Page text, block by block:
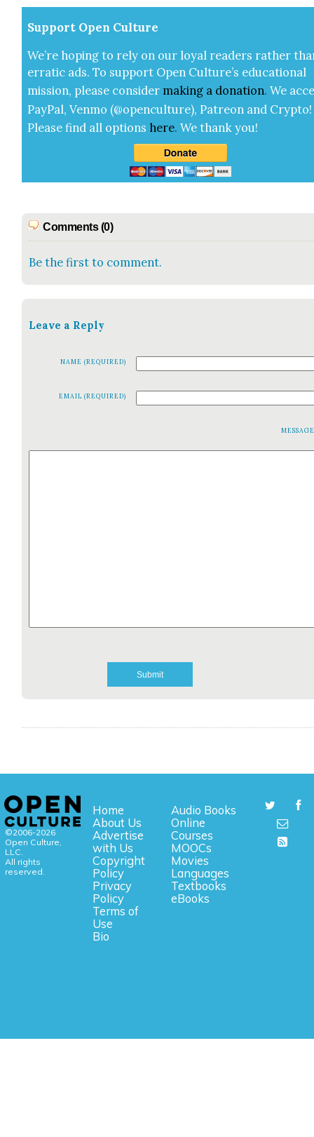
Sup­port Open Cul­ture
We’re hop­ing to rely on our loy­al read­ers rather
errat­ic ads. To sup­port Open Cul­ture’s edu­ca­tion­al
mis­sion, please con­sid­er mak­ing a dona­tion. We
Pay­Pal, Ven­mo (@openculture), Patre­on and Cryp­to!
Please find all options here.We thank you!
Comments (0)
Be the first to comment.
Leave a Reply
NAME (REQUIRED)
EMAIL (REQUIRED)
©2006-2026
Open Culture,
LLC.
All rights
reserved.
Home
About Us
Advertise
with Us
Copyright
Policy
Privacy
Policy
Terms of
Use
Bio
Audio Books
Online
Courses
MOOCs
Movies
Languages
Textbooks
eBooks